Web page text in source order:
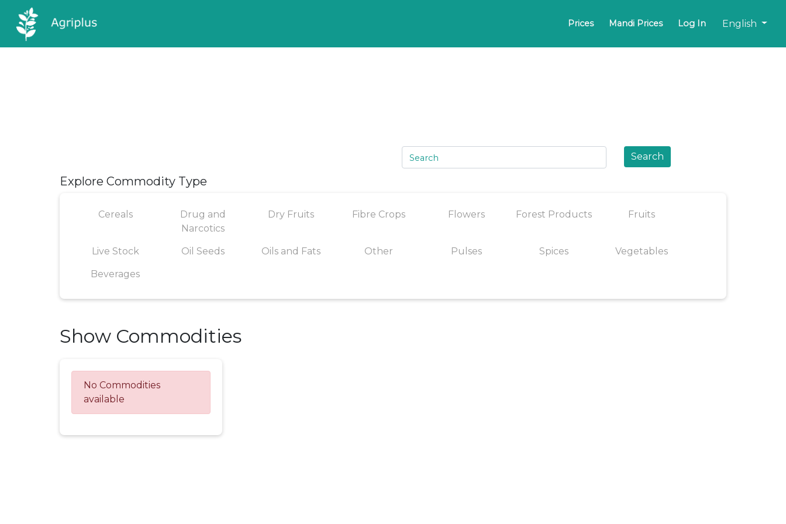
Prices Mandi Prices Log In English
Search
Explore Commodity Type
Cereals
Drug and
Narcotics
Dry Fruits Fibre Crops Flowers Forest Products Fruits
Live Stock Oil Seeds Oils and Fats Other Pulses Spices Vegetables
Beverages
Show Commodities
No Commodities
available